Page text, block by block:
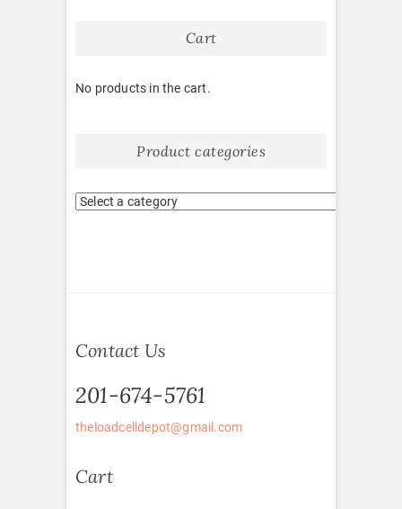
Cart
No products in the cart.
Product categories
Contact Us
201-674-5761
theloadcelldepot@gmail.com
Cart